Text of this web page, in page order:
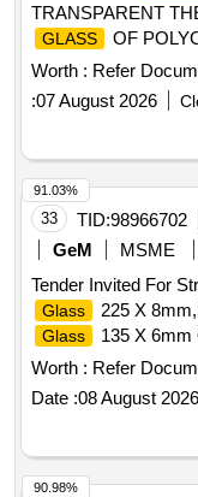
TRANSPARENT
GLASS
OF
THERMO PLASTIC
ICF- MD-SPEC-
0-060, ITEM NO.5. [
Worth : Refer
:07 August 2026
33 TID:98966702
GeM
MSME
Tender Invited For
Glass 225 X
Glass
135 X 6mm
Worth : Refer
Date :08 August 2026
91.03%
90.98%